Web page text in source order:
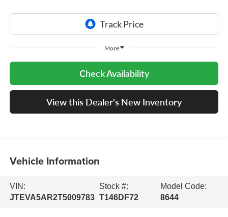
More
Check Availability
View this Dealer's New Inventory
Vehicle Information
VIN:
JTEVA5AR2T5009783
Stock #:
T146DF72
Model Code:
8644